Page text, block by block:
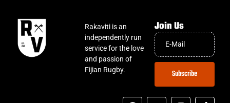
Rakaviti is an
independently run
service for the love
and passion of
Fijian Rugby.
Join Us
Subscribe